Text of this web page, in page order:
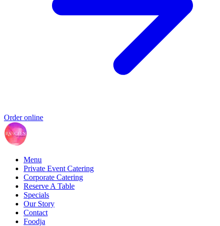
Order online
Menu
Private Event Catering
Corporate Catering
Reserve A Table
Specials
Our Story
Contact
Foodja